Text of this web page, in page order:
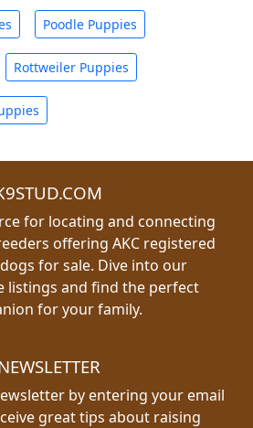
Poodle Puppies
Rottweiler Puppies
for locating and connecting
offering AKC registered
for sale. Dive into our
listings and find the perfect
for your family.
by entering your email
great tips about raising